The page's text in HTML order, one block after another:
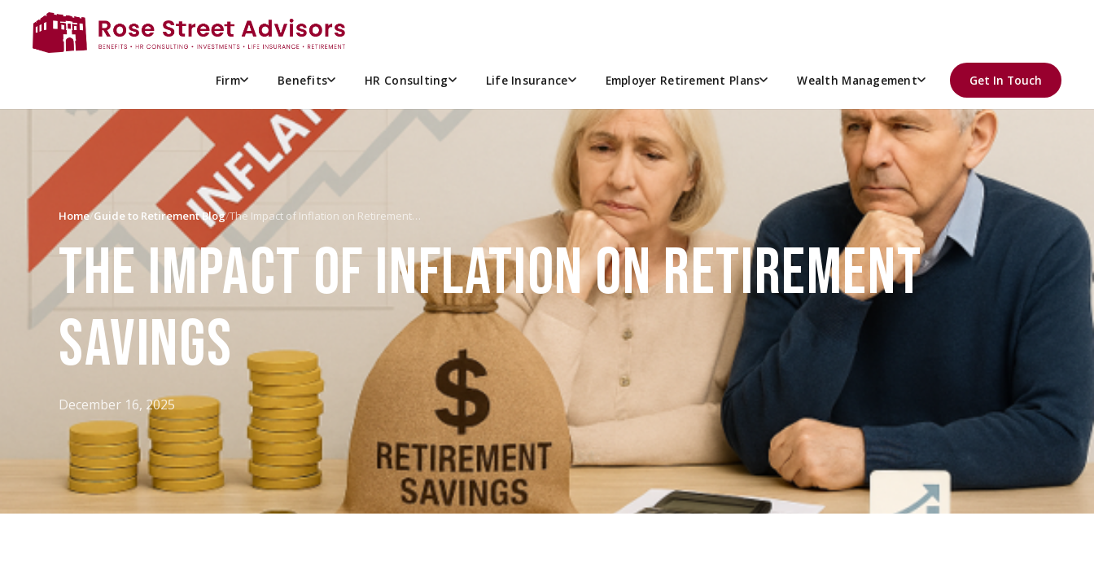
Firm Benefits HR Consulting Life Insurance Employer Retirement Plans Wealth Management Get In Touch
Home/Guide to Retirement Blog/The Impact of Inflation on Retirement…
THE IMPACT OF INFLATION ON RETIREMENT
SAVINGS
December 16, 2025